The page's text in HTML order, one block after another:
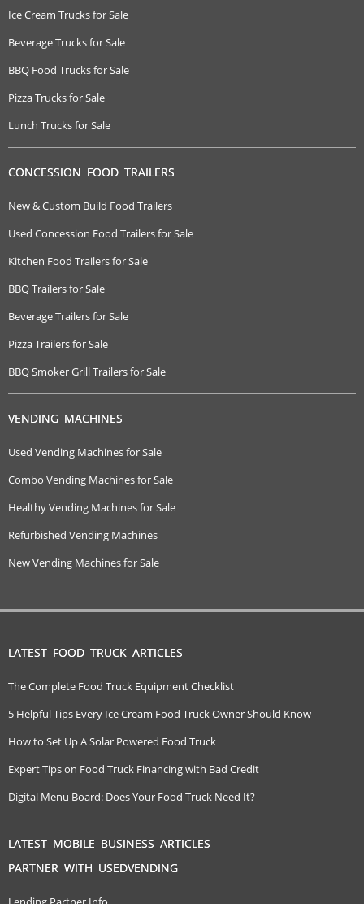
Ice Cream Trucks for Sale
Beverage Trucks for Sale
BBQ Food Trucks for Sale
Pizza Trucks for Sale
Lunch Trucks for Sale
CONCESSION FOOD TRAILERS
New & Custom Build Food Trailers
Used Concession Food Trailers for Sale
Kitchen Food Trailers for Sale
BBQ Trailers for Sale
Beverage Trailers for Sale
Pizza Trailers for Sale
BBQ Smoker Grill Trailers for Sale
VENDING MACHINES
Used Vending Machines for Sale
Combo Vending Machines for Sale
Healthy Vending Machines for Sale
Refurbished Vending Machines
New Vending Machines for Sale
LATEST FOOD TRUCK ARTICLES
The Complete Food Truck Equipment Checklist
5 Helpful Tips Every Ice Cream Food Truck Owner Should Know
How to Set Up A Solar Powered Food Truck
Expert Tips on Food Truck Financing with Bad Credit
Digital Menu Board: Does Your Food Truck Need It?
LATEST MOBILE BUSINESS ARTICLES
PARTNER WITH USEDVENDING